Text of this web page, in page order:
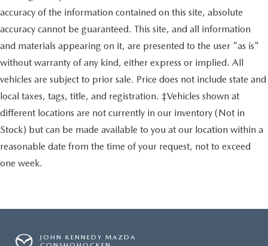
accuracy of the information contained on this site, absolute
accuracy cannot be guaranteed. This site, and all information
and materials appearing on it, are presented to the user "as is"
without warranty of any kind, either express or implied. All
vehicles are subject to prior sale. Price does not include state and
local taxes, tags, title, and registration. ‡Vehicles shown at
different locations are not currently in our inventory (Not in
Stock) but can be made available to you at our location within a
reasonable date from the time of your request, not to exceed
one week.
JOHN KENNEDY MAZDA